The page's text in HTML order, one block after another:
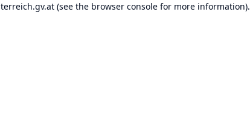
(see the browser console for more information).